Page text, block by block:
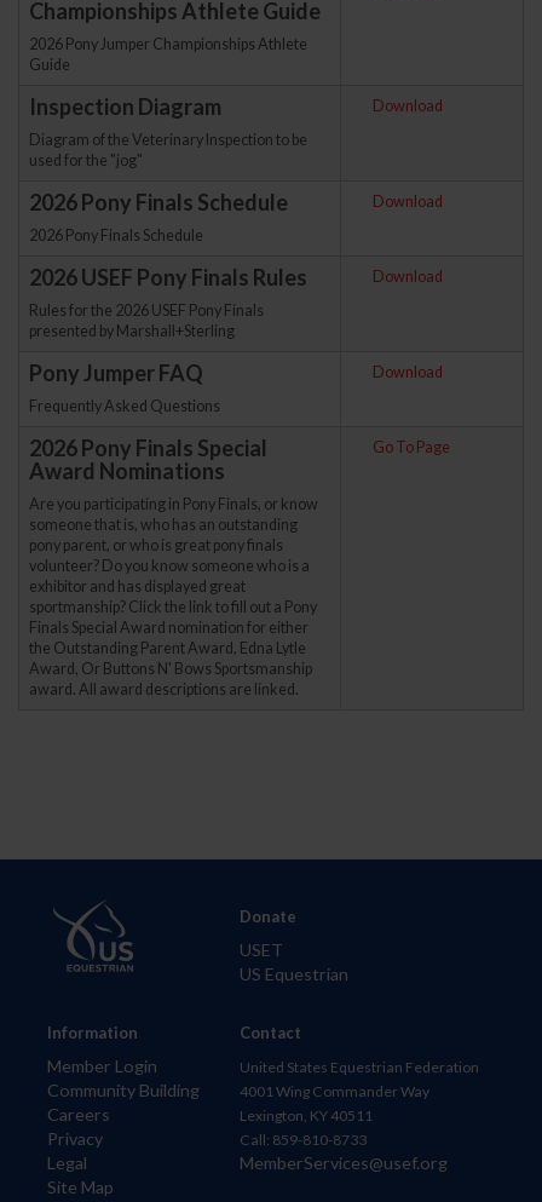
Championships Athlete Guide
2026 Pony Jumper Championships Athlete
Guide
Inspection Diagram
Diagram of the Veterinary Inspection to be
used for the "jog"
Download
2026 Pony Finals Schedule
2026 Pony Finals Schedule
Download
2026 USEF Pony Finals Rules
Rules for the 2026 USEF Pony Finals
presented by Marshall+Sterling
Download
Pony Jumper FAQ
Frequently Asked Questions
Download
2026 Pony Finals Special
Award Nominations
Are you participating in Pony Finals, or know
someone that is, who has an outstanding
pony parent, or who is great pony finals
volunteer? Do you know someone who is a
exhibitor and has displayed great
sportmanship? Click the link to fill out a Pony
Finals Special Award nomination for either
the Outstanding Parent Award, Edna Lytle
Award, Or Buttons N' Bows Sportsmanship
award. All award descriptions are linked.
Go To Page
Information
Member Login
Community Building
Careers
Privacy
Legal
Site Map
Donate
USET
US Equestrian
Contact
United States Equestrian Federation
4001 Wing Commander Way
Lexington, KY 40511
Call: 859-810-8733
MemberServices@usef.org